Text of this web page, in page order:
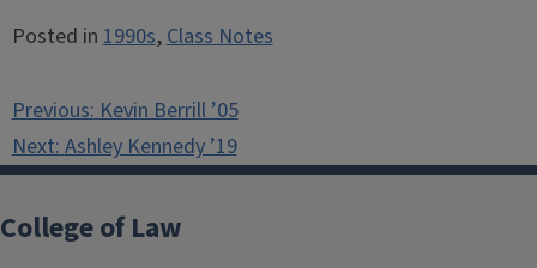
Posted in1990s,Class Notes
Post
navigation
Previous:Kevin Berrill ’05
Next:Ashley Kennedy ’19
College of Law